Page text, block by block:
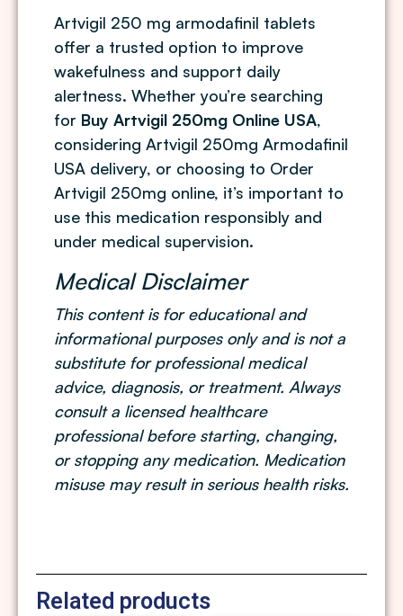
Artvigil 250 mg armodafinil tablets
offer a trusted option to improve
wakefulness and support daily
alertness. Whether you’re searching
for Buy Artvigil 250mg Online USA,
considering Artvigil 250mg Armodafinil
USA delivery, or choosing to Order
Artvigil 250mg online, it’s important to
use this medication responsibly and
under medical supervision.
Medical Disclaimer
This content is for educational and
informational purposes only and is not a
substitute for professional medical
advice, diagnosis, or treatment. Always
consult a licensed healthcare
professional before starting, changing,
or stopping any medication. Medication
misuse may result in serious health risks.
Related products